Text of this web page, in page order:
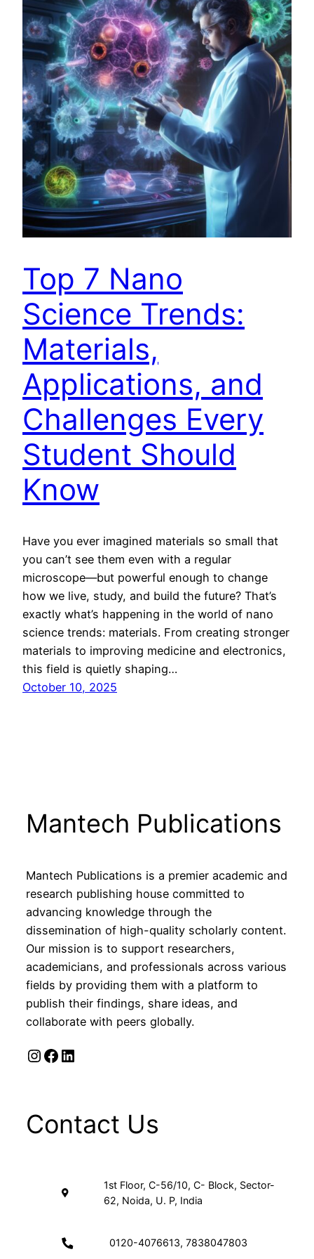
Top 7 Nano
Science Trends:
Materials,
Applications, and
Challenges Every
Student Should
Know
Have you ever imagined materials so small that
you can’t see them even with a regular
microscope—but powerful enough to change
how we live, study, and build the future? That’s
exactly what’s happening in the world of nano
science trends: materials. From creating stronger
materials to improving medicine and electronics,
this field is quietly shaping…
October 10, 2025
Mantech Publications
Mantech Publications is a premier academic and
research publishing house committed to
advancing knowledge through the
dissemination of high-quality scholarly content.
Our mission is to support researchers,
academicians, and professionals across various
fields by providing them with a platform to
publish their findings, share ideas, and
collaborate with peers globally.
Instagram Facebook LinkedIn
Contact Us
1st Floor, C-56/10, C- Block, Sector-
62, Noida, U. P, India
0120-4076613, 7838047803